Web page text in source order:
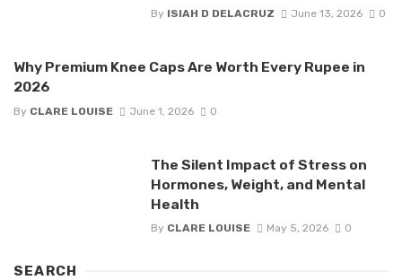
By ISIAH D DELACRUZ June 13, 2026 0
Why Premium Knee Caps Are Worth Every Rupee in
2026
By CLARE LOUISE June 1, 2026 0
The Silent Impact of Stress on
Hormones, Weight, and Mental
Health
By CLARE LOUISE May 5, 2026 0
SEARCH